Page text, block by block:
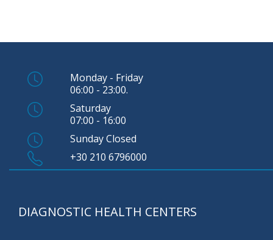
Monday - Friday
06:00 - 23:00.
Saturday
07:00 - 16:00
Sunday Closed
+30 210 6796000
DIAGNOSTIC HEALTH CENTERS